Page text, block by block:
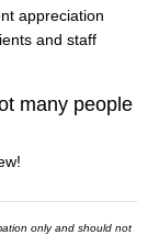
appreciation
and staff
many people
only and should not